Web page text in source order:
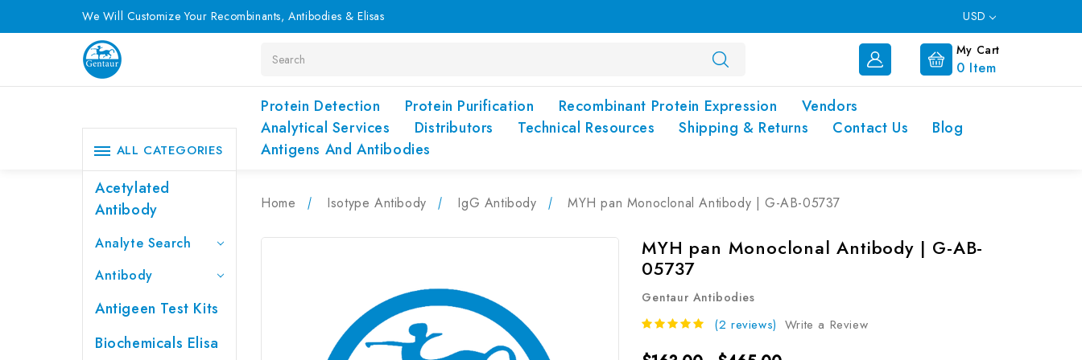
We Will Customize Your Recombinants, Antibodies & Elisas USD
My Cart
0 Item
Protein Detection Protein Purification Recombinant Protein Expression
Vendors
Analytical Services
Distributors Technical Resources Shipping & Returns Contact Us
Blog
Antigens And Antibodies
ALL CATEGORIES
Acetylated
Antibody
Analyte Search
Antibody
Antigeen Test Kits
Biochemicals Elisa
Home Isotype Antibody IgG Antibody MYH pan Monoclonal Antibody | G-AB-05737
MYH pan Monoclonal Antibody | G-AB-
05737
Gentaur Antibodies
(2 reviews) Write a Review